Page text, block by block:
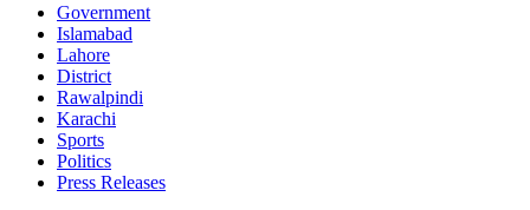
Government
Islamabad
Lahore
District
Rawalpindi
Karachi
Sports
Politics
Press Releases